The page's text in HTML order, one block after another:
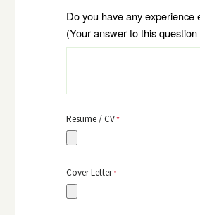
Do you have any
(Your answer to this
Resume / CV
Cover Letter